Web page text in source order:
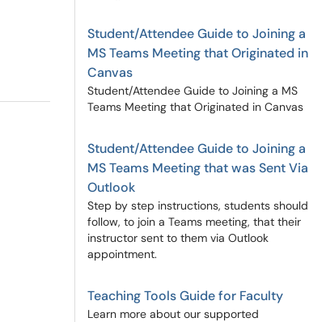
Student/Attendee Guide to Joining a
MS Teams Meeting that Originated in
Canvas
Student/Attendee Guide to Joining a MS
Teams Meeting that Originated in Canvas
Student/Attendee Guide to Joining a
MS Teams Meeting that was Sent Via
Outlook
Step by step instructions, students should
follow, to join a Teams meeting, that their
instructor sent to them via Outlook
appointment.
Teaching Tools Guide for Faculty
Learn more about our supported